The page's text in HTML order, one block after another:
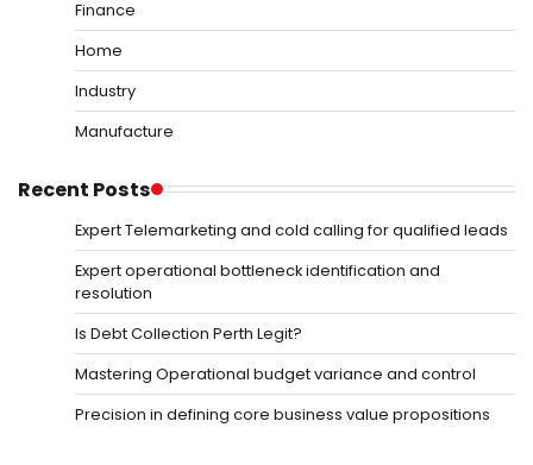
Finance
Home
Industry
Manufacture
Recent Posts
Expert Telemarketing and cold calling for qualified leads
Expert operational bottleneck identification and
resolution
Is Debt Collection Perth Legit?
Mastering Operational budget variance and control
Precision in defining core business value propositions